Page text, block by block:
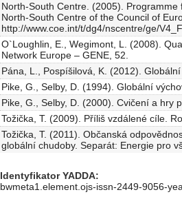
North-South Centre. (2005).
North-South Centre of the Council of
http://www.coe.int/t/dg4/nscentre/ge/
O`Loughlin, E., Wegimont, L. (2008).
Network Europe – GENE, 52.
Pána, L., Pospíšilová, K. (2012).
Pike, G., Selby, D. (1994). Globální
Pike, G., Selby, D. (2000). Cvičení a hry
Tožička, T. (2009). Příliš vzdálené cíle.
Tožička, T. (2011). Občanská
globální chudoby. Separát: Energie pro
Identyfikator YADDA
bwmeta1.element.ojs-issn-2449-9056-